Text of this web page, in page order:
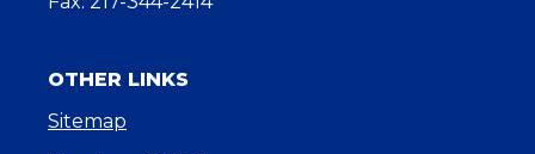
OTHER LINKS
Sitemap